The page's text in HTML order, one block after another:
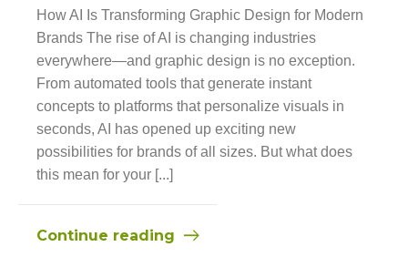
How AI Is Transforming Graphic Design for Modern
Brands The rise of AI is changing industries
everywhere—and graphic design is no exception.
From automated tools that generate instant
concepts to platforms that personalize visuals in
seconds, AI has opened up exciting new
possibilities for brands of all sizes. But what does
this mean for your [...]
Continue reading